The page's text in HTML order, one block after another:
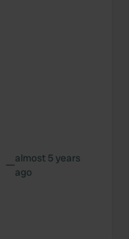
—almost 5 years
ago